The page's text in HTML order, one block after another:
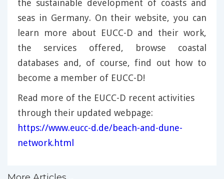
the sustainable development of coasts and
seas in Germany. On their website, you can
learn more about EUCC-D and their work,
the services offered, browse coastal
databases and, of course, find out how to
become a member of EUCC-D!
Read more of the EUCC-D recent activities
through their updated webpage:
https://www.eucc-d.de/beach-and-dune-
network.html